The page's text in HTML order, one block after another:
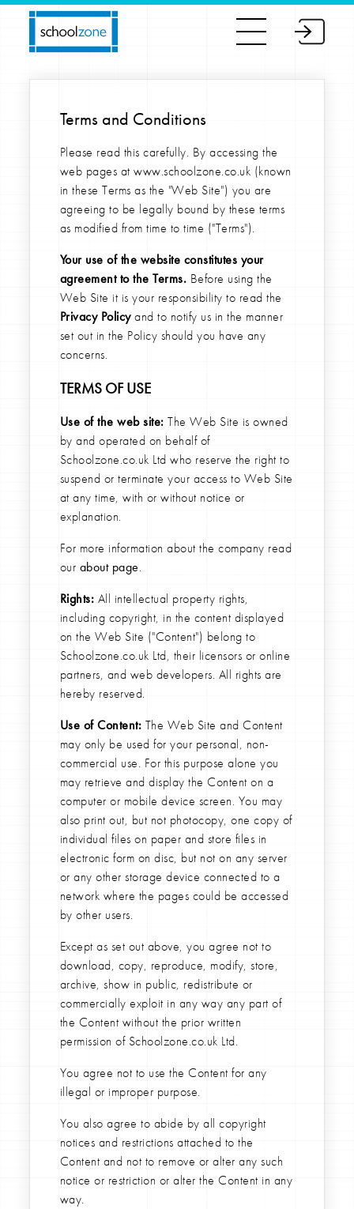
Terms and Conditions
Please read this carefully. By accessing the
web pages at www.schoolzone.co.uk (known
in these Terms as the "Web Site") you are
agreeing to be legally bound by these terms
as modified from time to time ("Terms").
Your use of the website constitutes your
agreement to the Terms. Before using the
Web Site it is your responsibility to read the
Privacy Policyand to notify us in the manner
set out in the Policy should you have any
concerns.
TERMS OF USE
Use of the web site: The Web Site is owned
by and operated on behalf of
Schoolzone.co.uk Ltd who reserve the right to
suspend or terminate your access to Web Site
at any time, with or without notice or
explanation.
For more information about the company read
our about page.
Rights: All intellectual property rights,
including copyright, in the content displayed
on the Web Site ("Content") belong to
Schoolzone.co.uk Ltd, their licensors or online
partners, and web developers. All rights are
hereby reserved.
Use of Content: The Web Site and Content
may only be used for your personal, non-
commercial use. For this purpose alone you
may retrieve and display the Content on a
computer or mobile device screen. You may
also print out, but not photocopy, one copy of
individual files on paper and store files in
electronic form on disc, but not on any server
or any other storage device connected to a
network where the pages could be accessed
by other users.
Except as set out above, you agree not to
download, copy, reproduce, modify, store,
archive, show in public, redistribute or
commercially exploit in any way any part of
the Content without the prior written
permission of Schoolzone.co.uk Ltd.
You agree not to use the Content for any
illegal or improper purpose.
You also agree to abide by all copyright
notices and restrictions attached to the
Content and not to remove or alter any such
notice or restriction or alter the Content in any
way.